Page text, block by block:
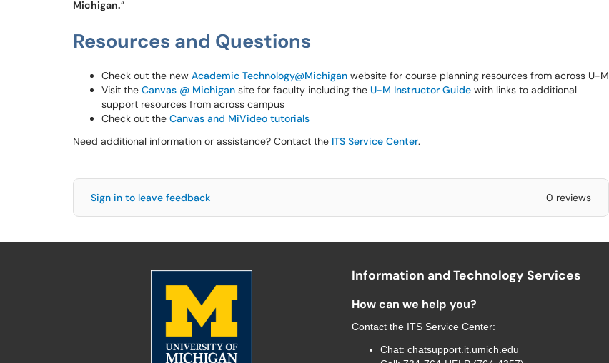
Michigan.”
Resources and Questions
Check out the new Academic Technology@Michigan website for course planning resources from across U-M
Visit the Canvas @ Michigan site for faculty including the U-M Instructor Guide with links to additional
support resources from across campus
Check out the Canvas and MiVideo tutorials
Need additional information or assistance? Contact the ITS Service Center.
Sign in to leave feedback 0 reviews
Information and Technology Services
How can we help you?
Contact the ITS Service Center:
Chat: chatsupport.it.umich.edu